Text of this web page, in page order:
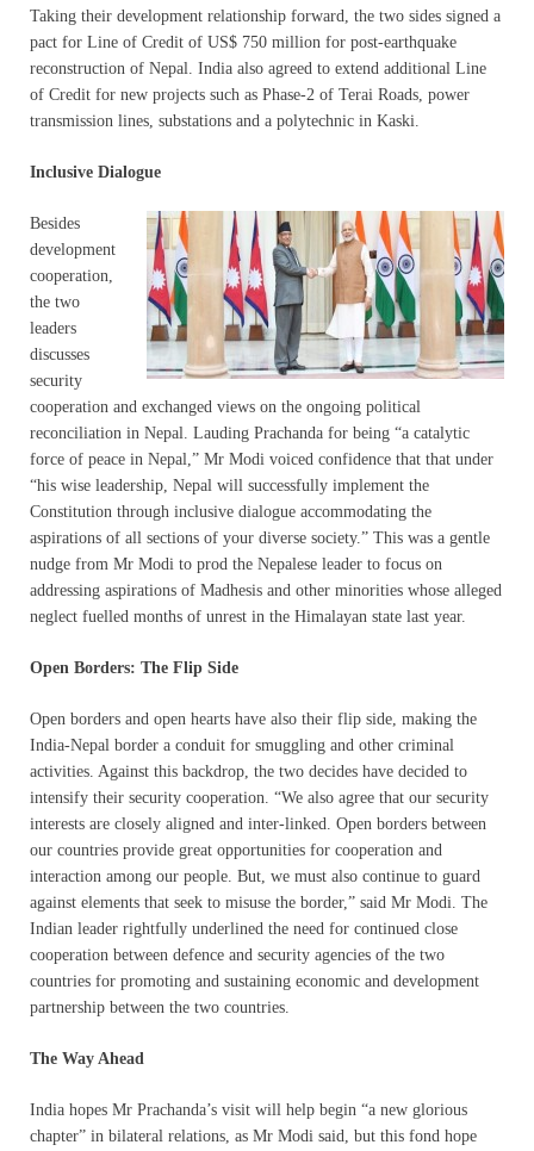
Taking their development relationship forward, the two sides signed a
pact for Line of Credit of US$ 750 million for post-earthquake
reconstruction of Nepal. India also agreed to extend additional Line
of Credit for new projects such as Phase-2 of Terai Roads, power
transmission lines, substations and a polytechnic in Kaski.
Inclusive Dialogue
Besides
development
cooperation,
the two
leaders
discusses
security
cooperation and exchanged views on the ongoing political
reconciliation in Nepal. Lauding Prachanda for being “a catalytic
force of peace in Nepal,” Mr Modi voiced confidence that that under
“his wise leadership, Nepal will successfully implement the
Constitution through inclusive dialogue accommodating the
aspirations of all sections of your diverse society.” This was a gentle
nudge from Mr Modi to prod the Nepalese leader to focus on
addressing aspirations of Madhesis and other minorities whose alleged
neglect fuelled months of unrest in the Himalayan state last year.
Open Borders: The Flip Side
Open borders and open hearts have also their flip side, making the
India-Nepal border a conduit for smuggling and other criminal
activities. Against this backdrop, the two decides have decided to
intensify their security cooperation. “We also agree that our security
interests are closely aligned and inter-linked. Open borders between
our countries provide great opportunities for cooperation and
interaction among our people. But, we must also continue to guard
against elements that seek to misuse the border,” said Mr Modi. The
Indian leader rightfully underlined the need for continued close
cooperation between defence and security agencies of the two
countries for promoting and sustaining economic and development
partnership between the two countries.
The Way Ahead
India hopes Mr Prachanda’s visit will help begin “a new glorious
chapter” in bilateral relations, as Mr Modi said, but this fond hope